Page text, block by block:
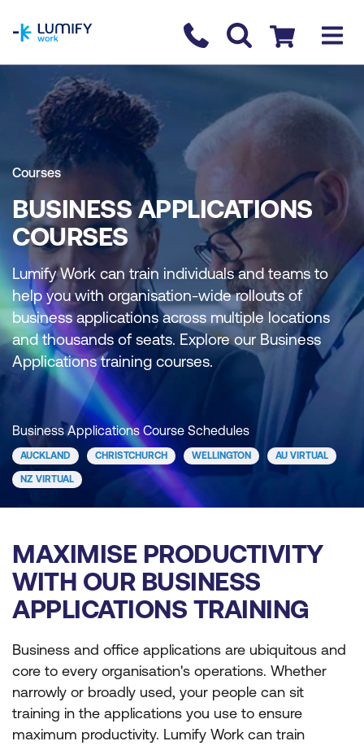
Contact us
Checkout
Courses
BUSINESS APPLICATIONS
COURSES
Lumify Work can train individuals and teams to
help you with organisation-wide rollouts of
business applications across multiple locations
and thousands of seats. Explore our Business
Applications training courses.
Business Applications Course Schedules
AUCKLAND CHRISTCHURCH WELLINGTON AU VIRTUAL
NZ VIRTUAL
MAXIMISE PRODUCTIVITY
WITH OUR BUSINESS
APPLICATIONS TRAINING
Business and office applications are ubiquitous and
core to every organisation's operations. Whether
narrowly or broadly used, your people can sit
training in the applications you use to ensure
maximum productivity. Lumify Work can train